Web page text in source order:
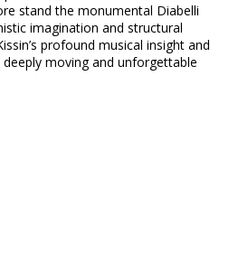
stand the monumental Diabelli
imagination and structural
profound musical insight and
moving and unforgettable